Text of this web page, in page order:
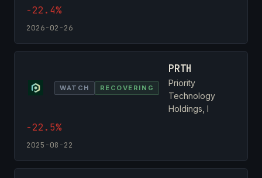
-22.4%
2026-02-26
WATCH RECOVERING
PRTH
Priority
Technology
Holdings, I
-22.5%
2025-08-22